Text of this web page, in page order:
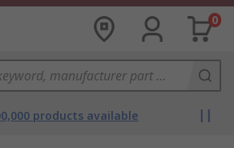
0
products available